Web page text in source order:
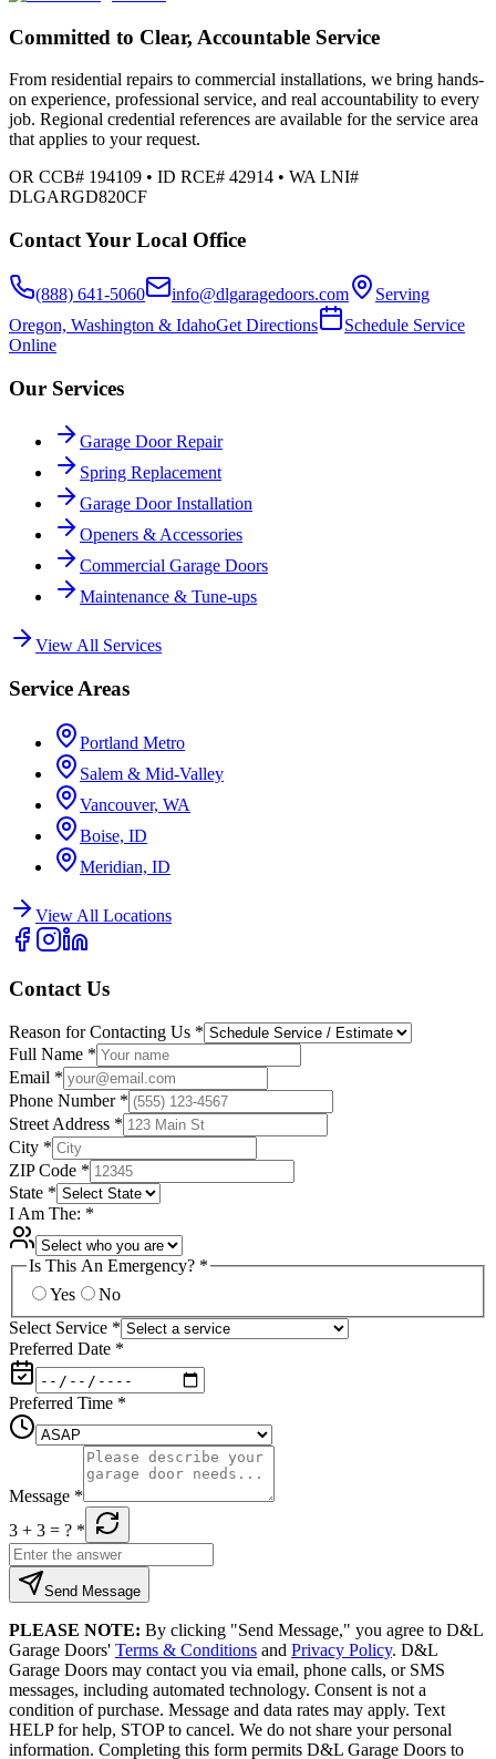
Committed to Clear, Accountable Service
From residential repairs to commercial installations, we bring hands-
on experience, professional service, and real accountability to every
job. Regional credential references are available for the service area
that applies to your request.
OR CCB# 194109 • ID RCE# 42914 • WA LNI#
DLGARGD820CF
Contact Your Local Office
(888) 641-5060 info@dlgaragedoors.com
Serving
Oregon, Washington & IdahoGet Directions
Schedule Service
Online
Our Services
Garage Door Repair
Spring Replacement
Garage Door Installation
Openers & Accessories
Commercial Garage Doors
Maintenance & Tune-ups
View All Services
Service Areas
Portland Metro
Salem & Mid-Valley
Vancouver, WA
Boise, ID
Meridian, ID
View All Locations
Contact Us
Reason for Contacting Us *
Full Name *
Email *
Phone Number *
Street Address *
City *
ZIP Code *
State *
I Am The: *
Is This An Emergency? *
Yes
No
Select Service *
Preferred Date *
Preferred Time *
Message *
3 + 3 = ? *
Send Message
PLEASE NOTE: By clicking "Send Message," you agree to D&L
Garage Doors' Terms & Conditions and Privacy Policy. D&L
Garage Doors may contact you via email, phone calls, or SMS
messages, including automated technology. Consent is not a
condition of purchase. Message and data rates may apply. Text
HELP for help, STOP to cancel. We do not share your personal
information. Completing this form permits D&L Garage Doors to